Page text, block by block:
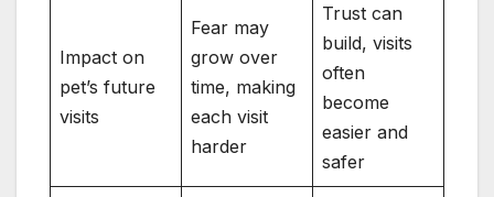
Impact on
pet’s future
visits
Fear may
grow over
time, making
each visit
harder
Trust can
build, visits
often
become
easier and
safer